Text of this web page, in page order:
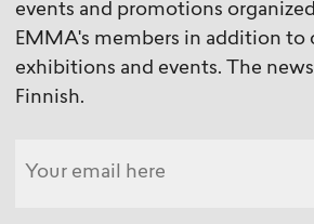
events and promotions
EMMA's members in addition to
exhibitions and events. The
Finnish.